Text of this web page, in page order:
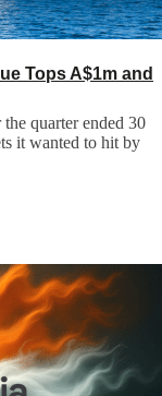
Tops A$1m and
quarter ended 30
it wanted to hit by